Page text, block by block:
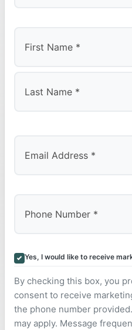
Yes, I would like to receive
By checking this box, you
consent to receive
the phone number
may apply. Message